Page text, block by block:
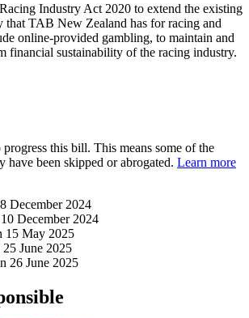
Industry Act 2020 to extend the existing
that TAB New Zealand has for racing and
online-provided gambling, to maintain and
financial sustainability of the racing industry.
this bill. This means some of the
have been skipped or abrogated. Learn more
8 December 2024
10 December 2024
15 May 2025
25 June 2025
26 June 2025